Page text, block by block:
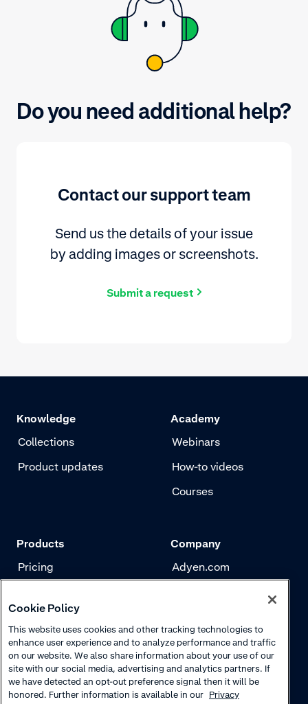
Do you need additional help?
Contact our support team
Send us the details of your issue
by adding images or screenshots.
Submit a request
Knowledge
Collections
Product updates
Academy
Webinars
How-to videos
Courses
Products
Pricing
Risk management
Authentication
Company
Adyen.com
Careers
Cookie Policy
This website uses cookies and other tracking technologies to
enhance user experience and to analyze performance and traffic
on our website. We also share information about your use of our
site with our social media, advertising and analytics partners. If
we have detected an opt-out preference signal then it will be
honored. Further information is available in our Privacy